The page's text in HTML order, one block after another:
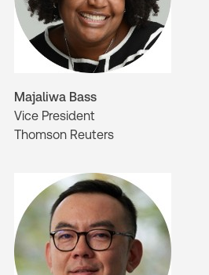
Majaliwa Bass
Vice President
Thomson Reuters